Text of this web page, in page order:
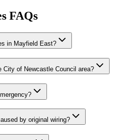
FAQs
in Mayfield East?
of Newcastle Council area?
by original wiring?